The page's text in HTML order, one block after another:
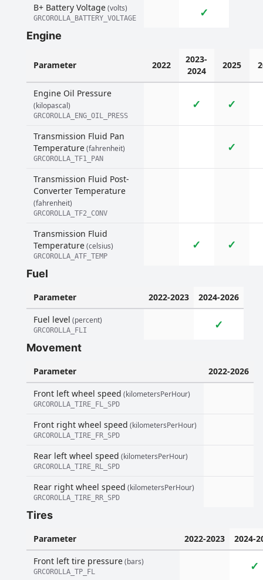
B+ Battery Voltage(volts)
GRCOROLLA_BATTERY_VOLTAGE ✓
Engine
Parameter 2022
2023-
2024
2025
Engine Oil Pressure
(kilopascal)
GRCOROLLA_ENG_OIL_PRESS
✓ ✓
Transmission Fluid Pan
Temperature(fahrenheit)
GRCOROLLA_TF1_PAN
✓
Transmission Fluid Post-
Converter Temperature
(fahrenheit)
GRCOROLLA_TF2_CONV
Transmission Fluid
Temperature(celsius)
GRCOROLLA_ATF_TEMP
✓ ✓
Fuel
Parameter 2022-2023
2024-2026
Fuel level (percent)
GRCOROLLA_FLI ✓
Movement
Parameter
2022-2026
Front left wheel speed (kilometersPerHour)
GRCOROLLA_TIRE_FL_SPD
Front right wheel speed (kilometersPerHour)
GRCOROLLA_TIRE_FR_SPD
Rear left wheel speed (kilometersPerHour)
GRCOROLLA_TIRE_RL_SPD
Rear right wheel speed (kilometersPerHour)
GRCOROLLA_TIRE_RR_SPD
Tires
Parameter 2022-2023
2024-
Front left tire pressure(bars)
GRCOROLLA_TP_FL ✓